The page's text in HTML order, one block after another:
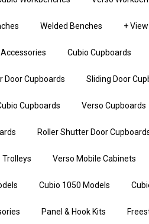
Welded Benches +
Cubio Cupboards
Door Cupboards Sliding Door
Cupboards Verso Cupboards
Roller Shutter Door
Verso Mobile Cabinets
Cubio 1050 Models
Panel & Hook Kits